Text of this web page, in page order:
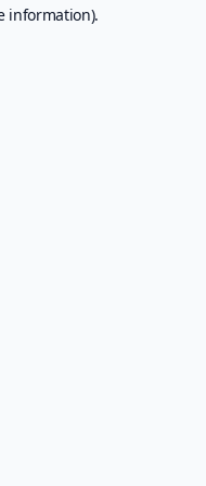
information).